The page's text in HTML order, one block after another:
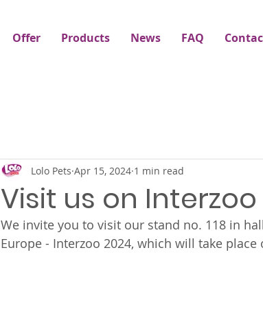
Offer Products News FAQ
Visit us on Interzoo
Lolo Pets Apr 15, 2024 1 min read
We invite you to visit our stand no. 118 in
Europe - Interzoo 2024, which will take